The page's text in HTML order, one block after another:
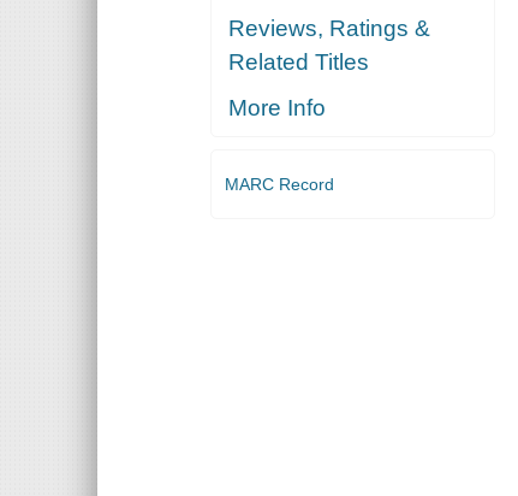
Reviews, Ratings &
Related Titles
More Info
MARC Record